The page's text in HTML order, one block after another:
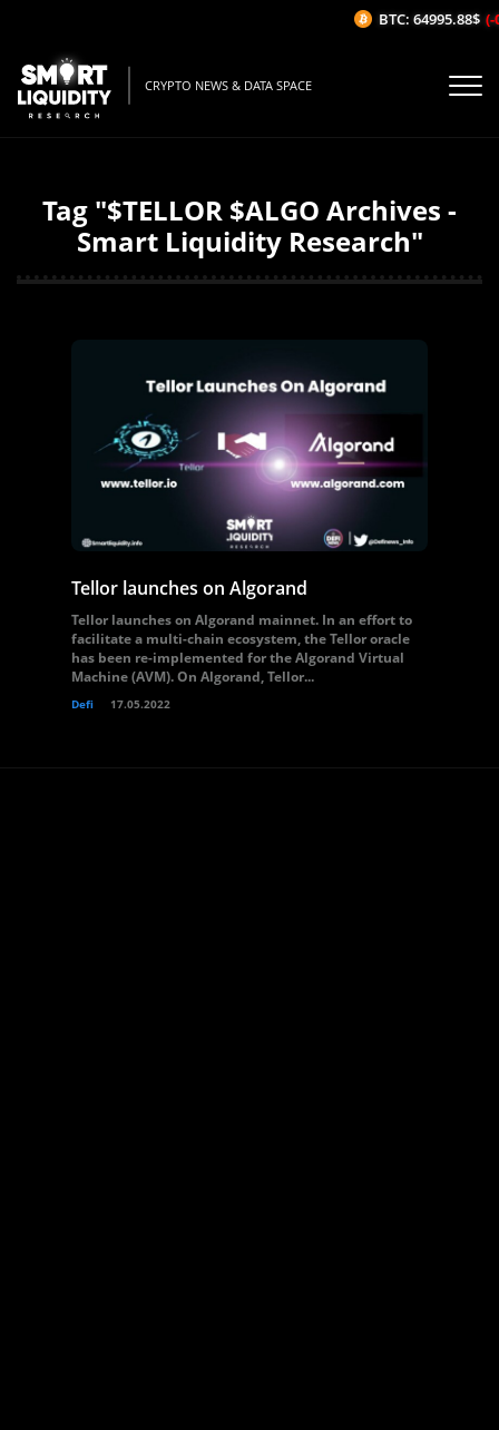
CRYPTO NEWS & DATA SPACE
Tag "$TELLOR $ALGO Archives -
Smart Liquidity Research"
Tellor launches on Algorand
Tellor launches on Algorand mainnet. In an effort to
facilitate a multi-chain ecosystem, the Tellor oracle
has been re-implemented for the Algorand Virtual
Machine (AVM). On Algorand, Tellor...
Defi 17.05.2022
BTC: 64995.88$ (-